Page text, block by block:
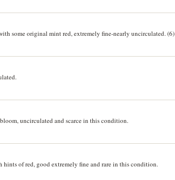
some original mint red, extremely fine-nearly uncirculated. (6)
uncirculated and scarce in this condition.
of red, good extremely fine and rare in this condition.